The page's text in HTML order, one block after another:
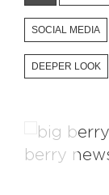
SOCIAL MEDIA
DEEPER LOOK